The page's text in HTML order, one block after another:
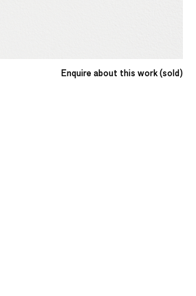
Enquire about this work (sold)